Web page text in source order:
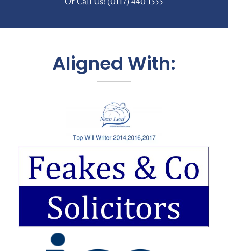
Aligned With: